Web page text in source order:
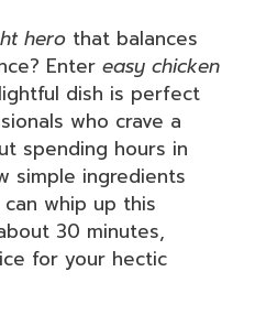
hero that balances
Enter easy chicken
dish is perfect
who crave a
spending hours in
simple ingredients
whip up this
30 minutes,
for your hectic